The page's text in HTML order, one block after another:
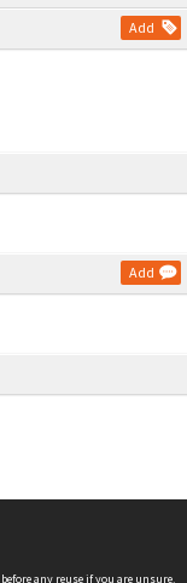
Add
Add
before any reuse if you are unsure.